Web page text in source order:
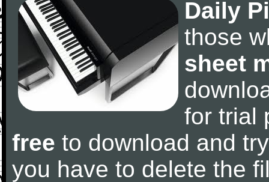
Daily
those
sheet
for trial
free to download and
you have to delete the